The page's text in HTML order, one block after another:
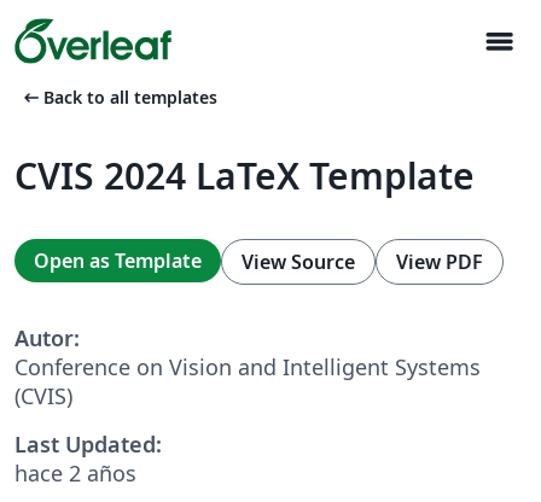
menu
arrow_left_alt Back to all templates
CVIS 2024 LaTeX Template
Open as Template View Source View PDF
Autor:
Conference on Vision and Intelligent Systems
(CVIS)
Last Updated:
hace 2 años